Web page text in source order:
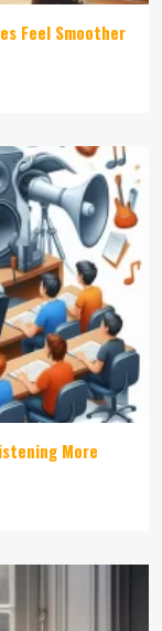
Feel Smoother
More